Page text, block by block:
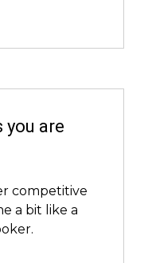
you are
competitive
a bit like a